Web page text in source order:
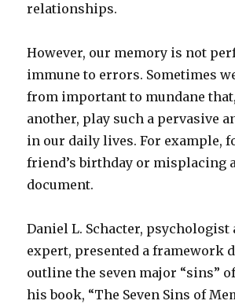
relationships.
However, our memory is not
immune to errors. Sometimes
from important to mundane
another, play such a pervasive
in our daily lives. For example,
friend’s birthday or misplacing
document.
Daniel L. Schacter, psychologist
expert, presented a framework
outline the seven major “sins”
his book, “The Seven Sins of